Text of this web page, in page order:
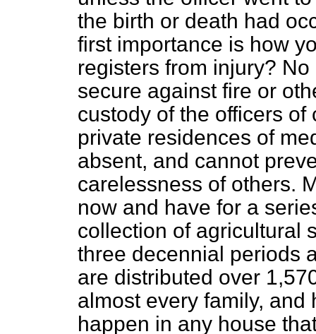
the birth or death had
first importance is how
registers from injury?
secure against fire or
custody of the officers
private residences of
absent, and cannot
carelessness of others.
now and have for a
collection of agricultural
three decennial periods
are distributed over
almost every family,
happen in any house